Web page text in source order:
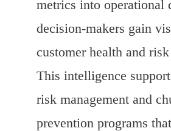
metrics into operational
decision-makers gain
customer health and
This intelligence
risk management and
prevention programs